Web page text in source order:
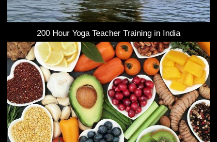
200 Hour Yoga Teacher Training in India